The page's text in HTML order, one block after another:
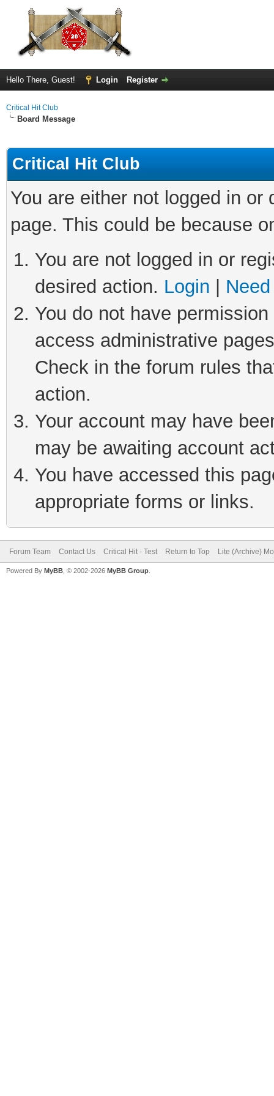
Hello There, Guest! Login Register
Critical Hit Club
Board Message
Critical Hit Club
You are either not logged in
page. This could be because
You are not logged in or
desired action. Login
You do not have
access administrative
Check in the forum rules
action.
Your account may have
may be awaiting account
You have accessed this
appropriate forms or links.
Forum Team Contact Us Critical Hit - Test Return to Top Lite (Archive)
Powered By MyBB , © 2002-2026 MyBB Group